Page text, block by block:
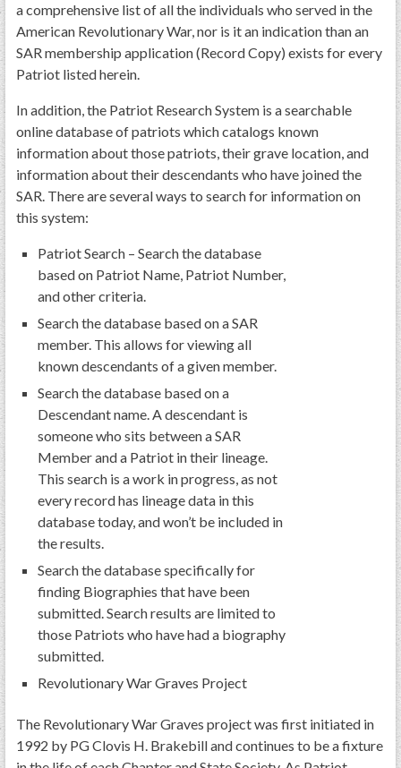
a comprehensive list of all the individuals who served in the
American Revolutionary War, nor is it an indication than an
SAR membership application (Record Copy) exists for every
Patriot listed herein.
In addition, the Patriot Research System is a searchable
online database of patriots which catalogs known
information about those patriots, their grave location, and
information about their descendants who have joined the
SAR. There are several ways to search for information on
this system:
Patriot Search – Search the database
based on Patriot Name, Patriot Number,
and other criteria.
Search the database based on a SAR
member. This allows for viewing all
known descendants of a given member.
Search the database based on a
Descendant name. A descendant is
someone who sits between a SAR
Member and a Patriot in their lineage.
This search is a work in progress, as not
every record has lineage data in this
database today, and won’t be included in
the results.
Search the database specifically for
finding Biographies that have been
submitted. Search results are limited to
those Patriots who have had a biography
submitted.
Revolutionary War Graves Project
The Revolutionary War Graves project was first initiated in
1992 by PG Clovis H. Brakebill and continues to be a fixture